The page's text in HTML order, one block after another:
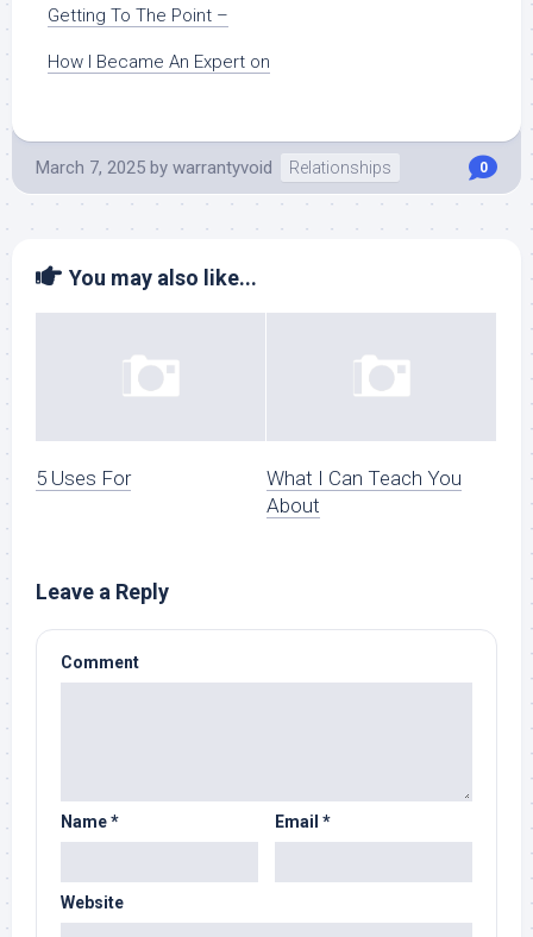
Getting To The Point –
How I Became An Expert on
March 7, 2025 by warrantyvoid Relationships 0
You may also like...
5 Uses For
What I Can Teach You
About
Leave a Reply
Comment
Name* Email *
Website